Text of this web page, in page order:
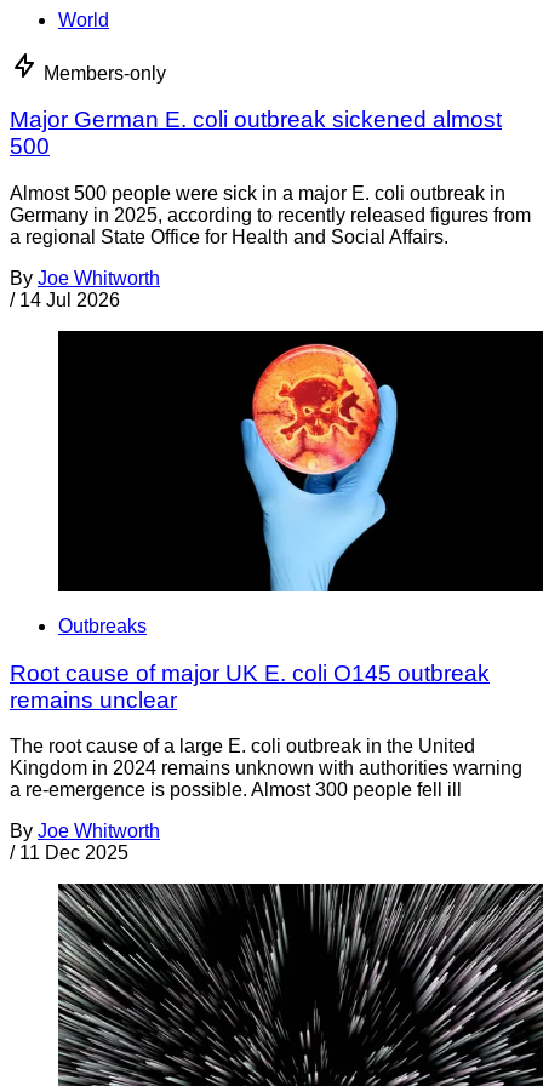
World
Members-only
Major German E. coli outbreak sickened almost
500
Almost 500 people were sick in a major E. coli outbreak in
Germany in 2025, according to recently released figures from
a regional State Office for Health and Social Affairs.
By Joe Whitworth
/ 14 Jul 2026
Outbreaks
Root cause of major UK E. coli O145 outbreak
remains unclear
The root cause of a large E. coli outbreak in the United
Kingdom in 2024 remains unknown with authorities warning
a re-emergence is possible. Almost 300 people fell ill
By Joe Whitworth
/ 11 Dec 2025